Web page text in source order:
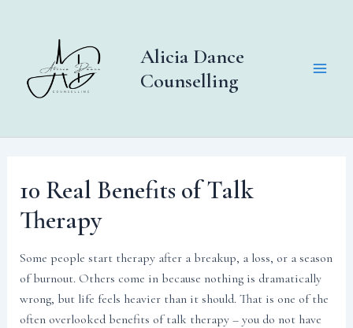
Alicia Dance
Counselling
10 Real Benefits of Talk
Therapy
Some people start therapy after a breakup, a loss, or a season
of burnout. Others come in because nothing is dramatically
wrong, but life feels heavier than it should. That is one of the
often overlooked benefits of talk therapy – you do not have